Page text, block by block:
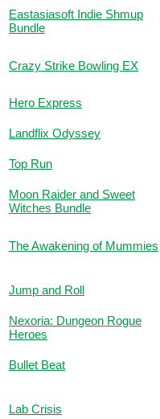
Eastasiasoft Indie Shmup
Bundle
Crazy Strike Bowling EX
Hero Express
Landflix Odyssey
Top Run
Moon Raider and Sweet
Witches Bundle
The Awakening of Mummies
Jump and Roll
Nexoria: Dungeon Rogue
Heroes
Bullet Beat
Lab Crisis